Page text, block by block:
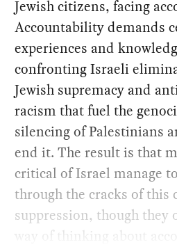
Jewish citizens, facing
Accountability demands
experiences and
confronting Israeli
Jewish supremacy and
racism that fuel the
silencing of Palestinians
end it. The result is that
critical of Israel manage
through the cracks of this
suppression, though
way of thinking about